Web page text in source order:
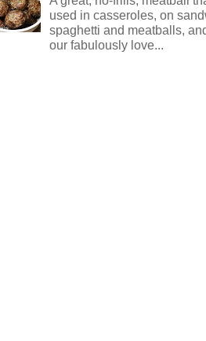
used in casseroles, on
spaghetti and meatballs,
our fabulously love...